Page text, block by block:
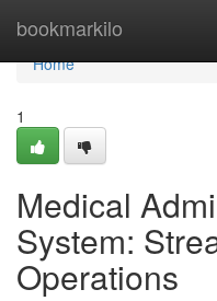
bookmarkilo
Home
Home
1
Medical
System:
Operations